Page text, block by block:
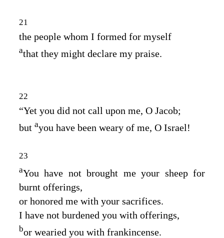
21
the people whom I formed for myself
athat they might declare my praise.
22
“Yet you did not call upon me, O Jacob;
but ayou have been weary of me, O Israel!
23
aYou have not brought me your sheep for
burnt offerings,
or honored me with your sacrifices.
I have not burdened you with offerings,
bor wearied you with frankincense.